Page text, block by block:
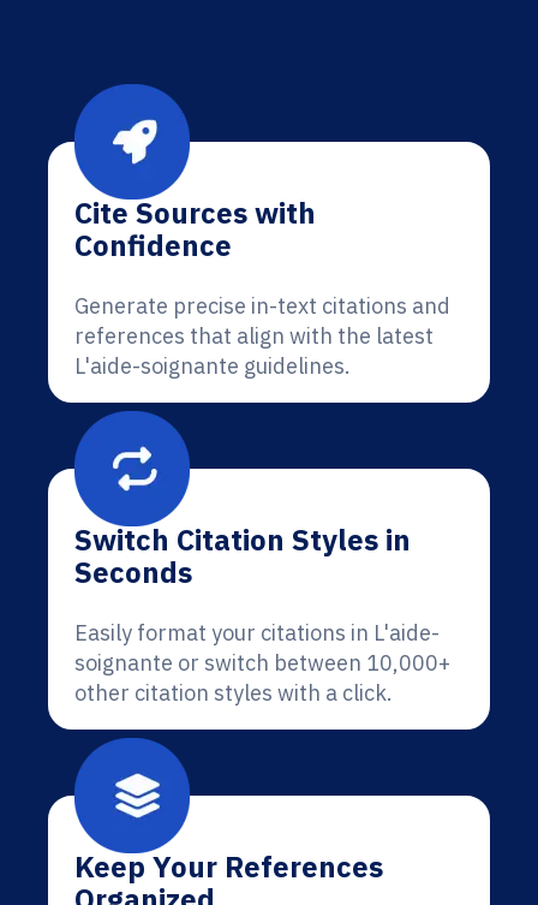
Cite Sources with
Confidence
Generate precise in-text citations and
references that align with the latest
L'aide-soignante guidelines.
Switch Citation Styles in
Seconds
Easily format your citations in L'aide-
soignante or switch between 10,000+
other citation styles with a click.
Keep Your References